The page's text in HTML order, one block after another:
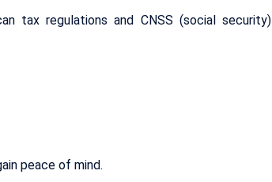
tax regulations and CNSS (social security)
peace of mind.